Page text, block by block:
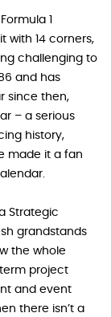
1
with 14 corners,
challenging to
and has
since then,
– a serious
history,
made it a fan
Strategic
grandstands
the whole
project
and event
there isn’t a